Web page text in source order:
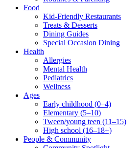
Food
Kid-Friendly Restaurants
Treats & Desserts
Dining Guides
Special Occasion Dining
Health
Allergies
Mental Health
Pediatrics
Wellness
Ages
Early childhood (0–4)
Elementary (5–10)
Tween/young teen (11–15)
High school (16–18+)
People & Community